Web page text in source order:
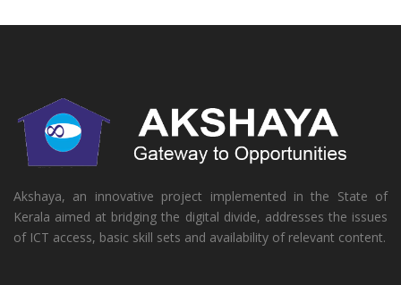
Akshaya, an innovative project implemented in the State of
Kerala aimed at bridging the digital divide, addresses the issues
of ICT access, basic skill sets and availability of relevant content.